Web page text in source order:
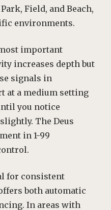
Field, and Beach,
environments.
important
increases depth but
signals in
at a medium setting
you notice
The Deus
in 1-99
for consistent
both automatic
In areas with